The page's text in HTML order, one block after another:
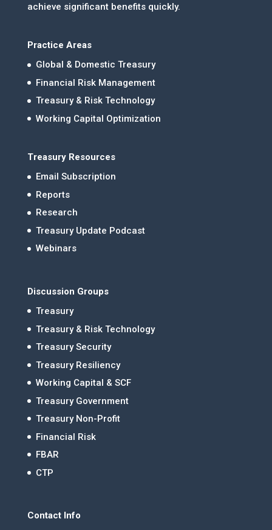
achieve significant benefits quickly.
Practice Areas
Global & Domestic Treasury
Financial Risk Management
Treasury & Risk Technology
Working Capital Optimization
Treasury Resources
Email Subscription
Reports
Research
Treasury Update Podcast
Webinars
Discussion Groups
Treasury
Treasury & Risk Technology
Treasury Security
Treasury Resiliency
Working Capital & SCF
Treasury Government
Treasury Non-Profit
Financial Risk
FBAR
CTP
Contact Info